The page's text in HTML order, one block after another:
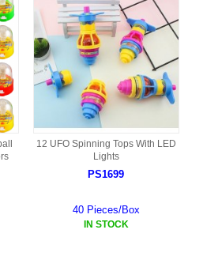
12 UFO Spinning Tops With LED
Lights
PS1699
40 Pieces/Box
IN STOCK